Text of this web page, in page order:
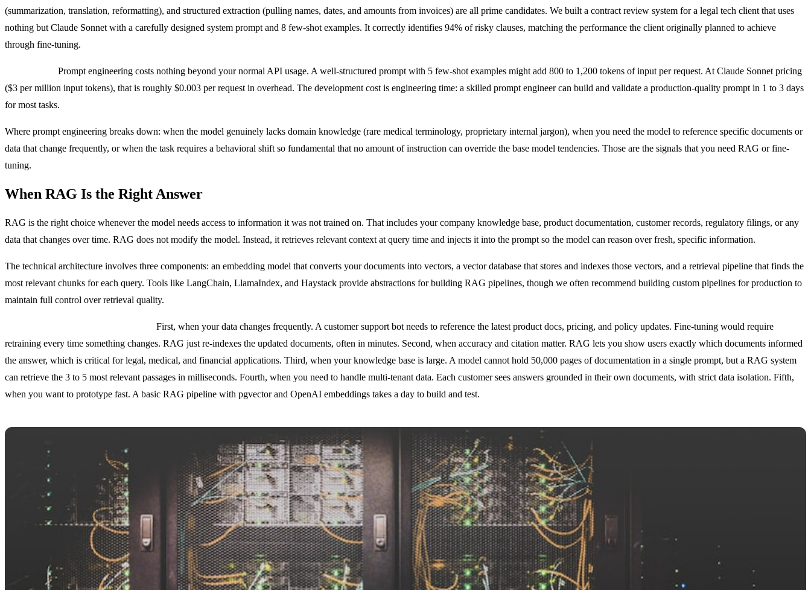
(summarization, translation, reformatting), and structured extraction (pulling names, dates, and amounts from invoices) are all prime candidates. We built a contract review system for a legal tech client that uses
nothing but Claude Sonnet with a carefully designed system prompt and 8 few-shot examples. It correctly identifies 94% of risky clauses, matching the performance the client originally planned to achieve
through fine-tuning.
Prompt engineering costs nothing beyond your normal API usage. A well-structured prompt with 5 few-shot examples might add 800 to 1,200 tokens of input per request. At Claude Sonnet pricing
($3 per million input tokens), that is roughly $0.003 per request in overhead. The development cost is engineering time: a skilled prompt engineer can build and validate a production-quality prompt in 1 to 3 days
for most tasks.
Where prompt engineering breaks down: when the model genuinely lacks domain knowledge (rare medical terminology, proprietary internal jargon), when you need the model to reference specific documents or
data that change frequently, or when the task requires a behavioral shift so fundamental that no amount of instruction can override the base model tendencies. Those are the signals that you need RAG or fine-
tuning.
When RAG Is the Right Answer
RAG is the right choice whenever the model needs access to information it was not trained on. That includes your company knowledge base, product documentation, customer records, regulatory filings, or any
data that changes over time. RAG does not modify the model. Instead, it retrieves relevant context at query time and injects it into the prompt so the model can reason over fresh, specific information.
The technical architecture involves three components: an embedding model that converts your documents into vectors, a vector database that stores and indexes those vectors, and a retrieval pipeline that finds the
most relevant chunks for each query. Tools like LangChain, LlamaIndex, and Haystack provide abstractions for building RAG pipelines, though we often recommend building custom pipelines for production to
maintain full control over retrieval quality.
First, when your data changes frequently. A customer support bot needs to reference the latest product docs, pricing, and policy updates. Fine-tuning would require
retraining every time something changes. RAG just re-indexes the updated documents, often in minutes. Second, when accuracy and citation matter. RAG lets you show users exactly which documents informed
the answer, which is critical for legal, medical, and financial applications. Third, when your knowledge base is large. A model cannot hold 50,000 pages of documentation in a single prompt, but a RAG system
can retrieve the 3 to 5 most relevant passages in milliseconds. Fourth, when you need to handle multi-tenant data. Each customer sees answers grounded in their own documents, with strict data isolation. Fifth,
when you want to prototype fast. A basic RAG pipeline with pgvector and OpenAI embeddings takes a day to build and test.